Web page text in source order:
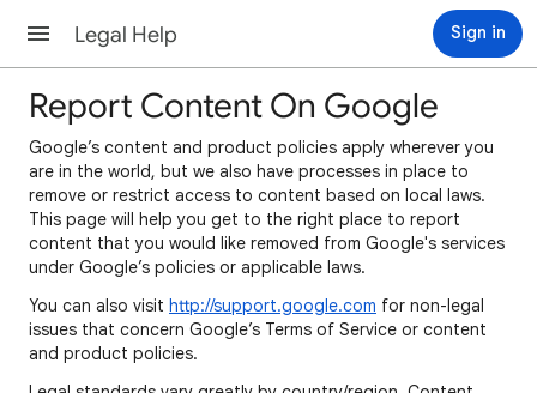
Legal Help Sign in
Report Content On Google
Google’s content and product policies apply wherever you
are in the world, but we also have processes in place to
remove or restrict access to content based on local laws.
This page will help you get to the right place to report
content that you would like removed from Google's services
under Google’s policies or applicable laws.
You can also visit http://support.google.com for non-legal
issues that concern Google’s Terms of Service or content
and product policies.